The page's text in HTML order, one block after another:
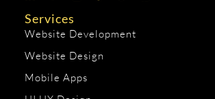
Services
Website Development
Website Design
Mobile Apps